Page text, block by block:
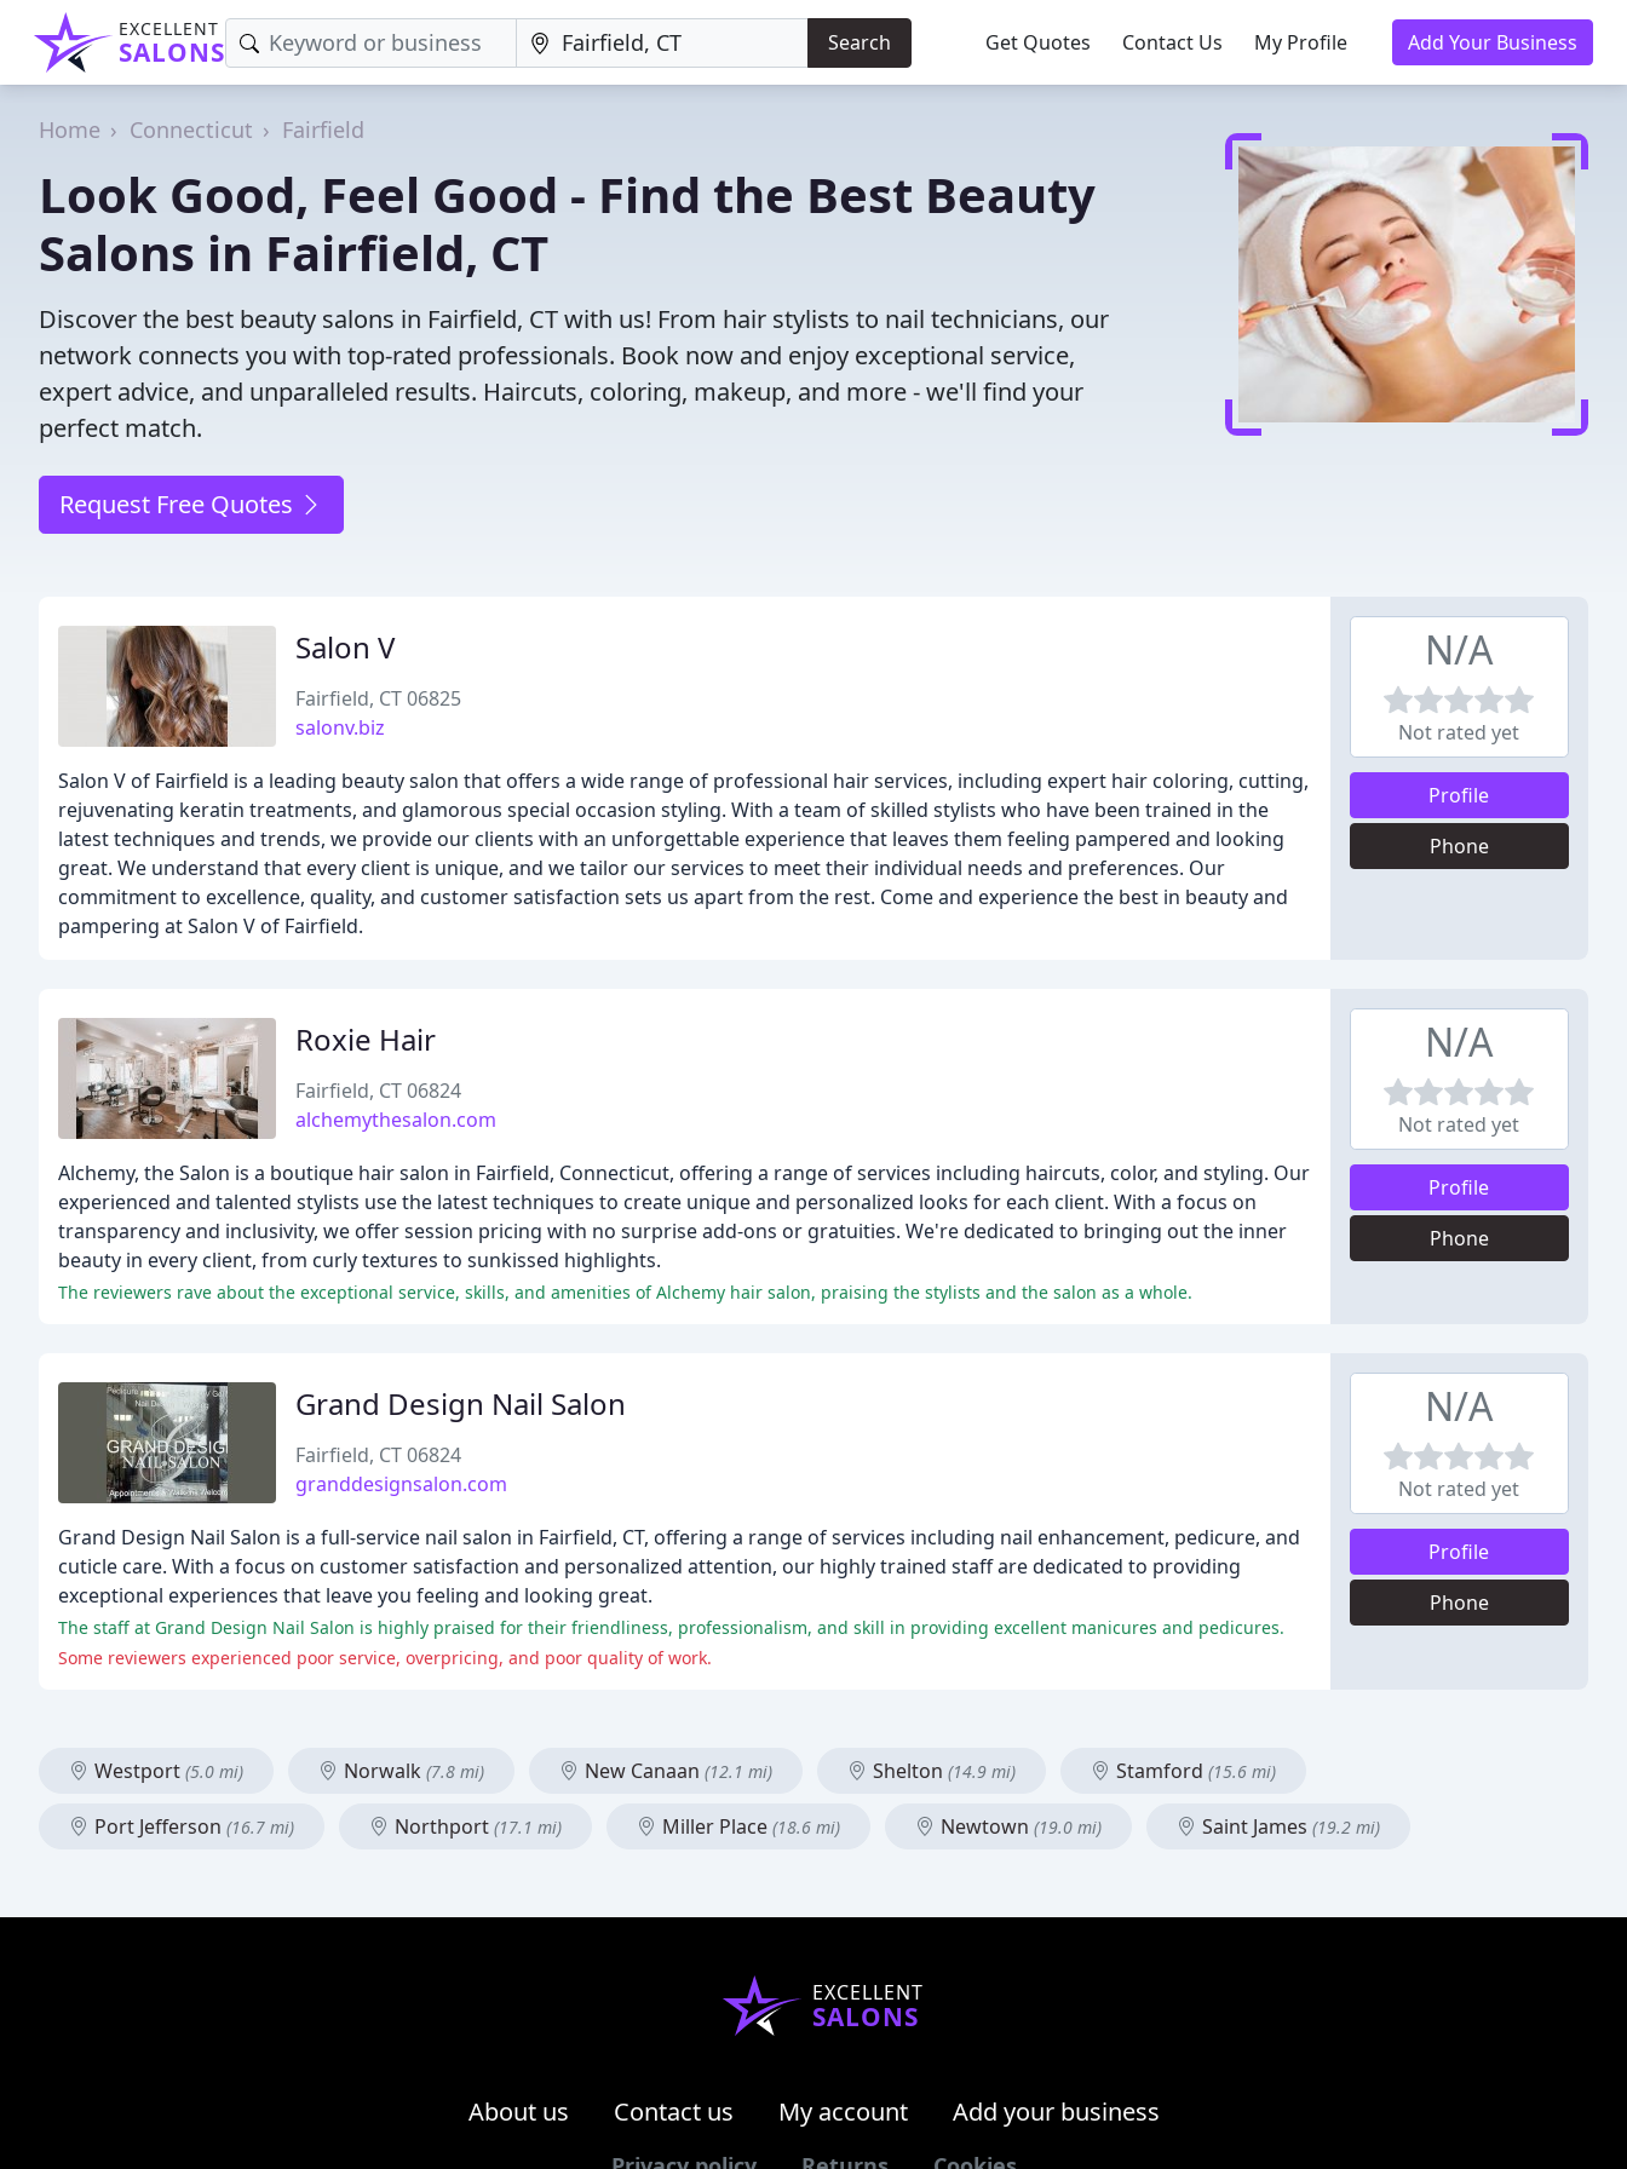
EXCELLENT
SALONS Search Get Quotes Contact Us My Profile Add Your Business
Home Connecticut Fairfield
Look Good, Feel Good - Find the Best Beauty
Salons in Fairfield, CT
Discover the best beauty salons in Fairfield, CT with us! From hair stylists to nail technicians, our
network connects you with top-rated professionals. Book now and enjoy exceptional service,
expert advice, and unparalleled results. Haircuts, coloring, makeup, and more - we'll find your
perfect match.
Request Free Quotes
Salon V
Fairfield, CT 06825
salonv.biz
Salon V of Fairfield is a leading beauty salon that offers a wide range of professional hair services, including expert hair coloring, cutting,
rejuvenating keratin treatments, and glamorous special occasion styling. With a team of skilled stylists who have been trained in the
latest techniques and trends, we provide our clients with an unforgettable experience that leaves them feeling pampered and looking
great. We understand that every client is unique, and we tailor our services to meet their individual needs and preferences. Our
commitment to excellence, quality, and customer satisfaction sets us apart from the rest. Come and experience the best in beauty and
pampering at Salon V of Fairfield.
N/A
Not rated yet
Profile
Phone
Roxie Hair
Fairfield, CT 06824
alchemythesalon.com
Alchemy, the Salon is a boutique hair salon in Fairfield, Connecticut, offering a range of services including haircuts, color, and styling. Our
experienced and talented stylists use the latest techniques to create unique and personalized looks for each client. With a focus on
transparency and inclusivity, we offer session pricing with no surprise add-ons or gratuities. We're dedicated to bringing out the inner
beauty in every client, from curly textures to sunkissed highlights.
The reviewers rave about the exceptional service, skills, and amenities of Alchemy hair salon, praising the stylists and the salon as a whole.
N/A
Not rated yet
Profile
Phone
Grand Design Nail Salon
Fairfield, CT 06824
granddesignsalon.com
Grand Design Nail Salon is a full-service nail salon in Fairfield, CT, offering a range of services including nail enhancement, pedicure, and
cuticle care. With a focus on customer satisfaction and personalized attention, our highly trained staff are dedicated to providing
exceptional experiences that leave you feeling and looking great.
The staff at Grand Design Nail Salon is highly praised for their friendliness, professionalism, and skill in providing excellent manicures and pedicures.
Some reviewers experienced poor service, overpricing, and poor quality of work.
N/A
Not rated yet
Profile
Phone
Westport (5.0 mi) Norwalk (7.8 mi) New Canaan (12.1 mi) Shelton (14.9 mi) Stamford (15.6 mi)
Port Jefferson (16.7 mi) Northport (17.1 mi) Miller Place (18.6 mi) Newtown (19.0 mi) Saint James (19.2 mi)
EXCELLENT
SALONS
About us Contact us My account Add your business